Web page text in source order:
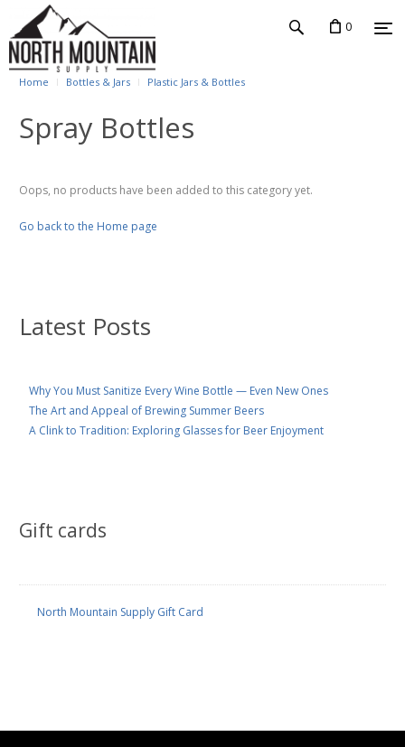
0
Latest Posts
Why You Must Sanitize Every Wine Bottle — Even New Ones
The Art and Appeal of Brewing Summer Beers
A Clink to Tradition: Exploring Glasses for Beer Enjoyment
Gift cards
North Mountain Supply Gift Card
Home Bottles & Jars Plastic Jars & Bottles
Spray Bottles
Oops, no products have been added to this category yet.
Go back to the Home page